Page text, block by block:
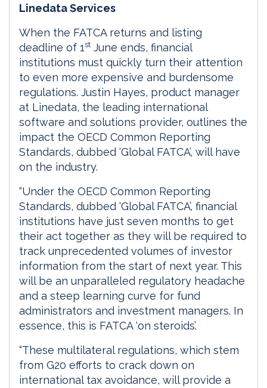
Linedata Services
When the FATCA returns and listing
deadline of 1st June ends, financial
institutions must quickly turn their attention
to even more expensive and burdensome
regulations. Justin Hayes, product manager
at Linedata, the leading international
software and solutions provider, outlines the
impact the OECD Common Reporting
Standards, dubbed ‘Global FATCA’, will have
on the industry.
“Under the OECD Common Reporting
Standards, dubbed ‘Global FATCA’, financial
institutions have just seven months to get
their act together as they will be required to
track unprecedented volumes of investor
information from the start of next year. This
will be an unparalleled regulatory headache
and a steep learning curve for fund
administrators and investment managers. In
essence, this is FATCA ‘on steroids’.
“These multilateral regulations, which stem
from G20 efforts to crack down on
international tax avoidance, will provide a